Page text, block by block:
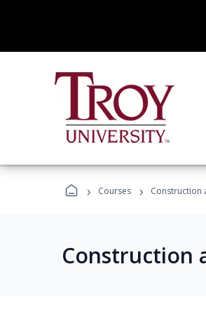
› Courses › Construction
Construction